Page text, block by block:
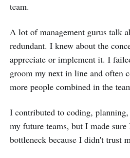
team.
A lot of management gurus talk
redundant. I knew about the
appreciate or implement it. I
groom my next in line and often
more people combined in the
I contributed to coding,
my future teams, but I made
bottleneck because I didn't trust